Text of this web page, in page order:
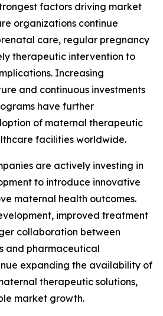
factors driving market
organizations continue
care, regular pregnancy
therapeutic intervention to
Increasing
and continuous investments
have further
of maternal therapeutic
facilities worldwide.
are actively investing in
to introduce innovative
maternal health outcomes.
improved treatment
collaboration between
and pharmaceutical
expanding the availability of
therapeutic solutions,
market growth.